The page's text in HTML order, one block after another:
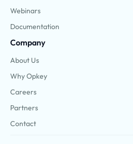
Webinars
Documentation
Company
About Us
Why Opkey
Careers
Partners
Contact